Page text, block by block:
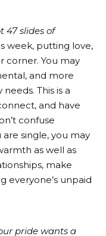
47 slides of
week, putting love,
corner. You may
and more
This is a
and have
confuse
single, you may
as well as
make
everyone’s unpaid
pride wants a